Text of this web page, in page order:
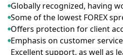
Globally recognized, having
Some of the lowest FOREX
Offers protection for client
Emphasis on customer
Excellent support, as well as